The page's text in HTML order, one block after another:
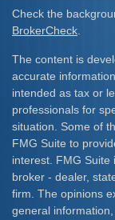
Check the
BrokerCheck
The content is
accurate
intended as tax or
professionals for
situation. Some of
FMG Suite to
interest. FMG Suite
broker - dealer,
firm. The opinions
general